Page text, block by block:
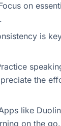
on
is
the
like
on the go.